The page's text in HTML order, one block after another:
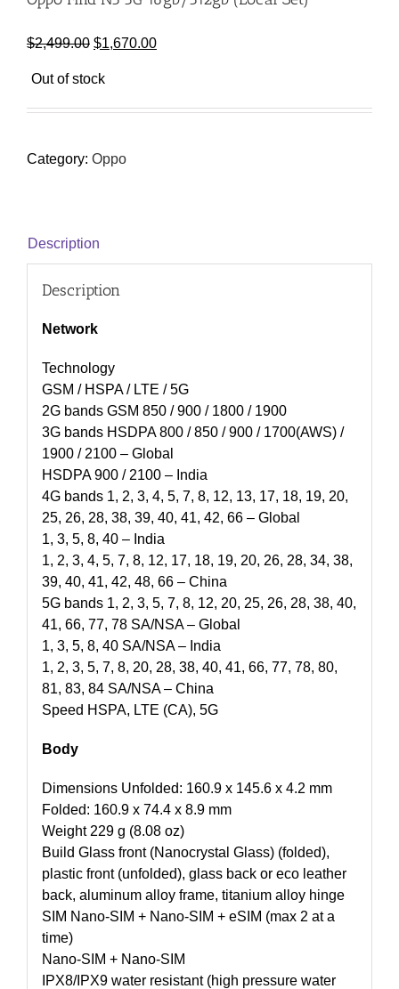
$2,499.00 Original
was:
$2,499.00.
$1,670.00Current
$1,670.00.
Out of stock
Category: Oppo
Description
Description
Network
Technology
GSM / HSPA / LTE / 5G
2G bands GSM 850 / 900 / 1800 / 1900
3G bands HSDPA 800 / 850 / 900 / 1700(AWS) /
1900 / 2100 – Global
HSDPA 900 / 2100 – India
4G bands 1, 2, 3, 4, 5, 7, 8, 12, 13, 17, 18, 19, 20,
25, 26, 28, 38, 39, 40, 41, 42, 66 – Global
1, 3, 5, 8, 40 – India
1, 2, 3, 4, 5, 7, 8, 12, 17, 18, 19, 20, 26, 28, 34, 38,
39, 40, 41, 42, 48, 66 – China
5G bands 1, 2, 3, 5, 7, 8, 12, 20, 25, 26, 28, 38, 40,
41, 66, 77, 78 SA/NSA – Global
1, 3, 5, 8, 40 SA/NSA – India
1, 2, 3, 5, 7, 8, 20, 28, 38, 40, 41, 66, 77, 78, 80,
81, 83, 84 SA/NSA – China
Speed HSPA, LTE (CA), 5G
Body
Dimensions Unfolded: 160.9 x 145.6 x 4.2 mm
Folded: 160.9 x 74.4 x 8.9 mm
Weight 229 g (8.08 oz)
Build Glass front (Nanocrystal Glass) (folded),
plastic front (unfolded), glass back or eco leather
back, aluminum alloy frame, titanium alloy hinge
SIM Nano-SIM + Nano-SIM + eSIM (max 2 at a
time)
Nano-SIM + Nano-SIM
IPX8/IPX9 water resistant (high pressure water